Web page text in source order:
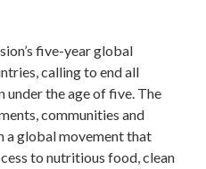
five-year global
calling to end all
the age of five. The
communities and
a global movement that
to nutritious food, clean